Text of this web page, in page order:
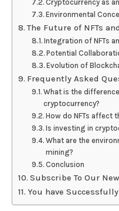
Cryptocurrency as
Environmental
The Future of NFTs
Integration of NFTs
Potential
Evolution of
Frequently Asked
What is the
cryptocurrency?
How do NFTs affect
Is investing in
What are the
mining?
Conclusion
Subscribe To Our
You have